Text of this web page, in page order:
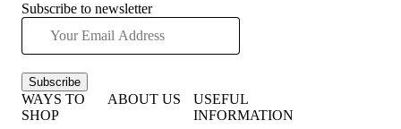
Subscribe to newsletter
Subscribe
WAYS TO
SHOP
ABOUT US
USEFUL
INFORMATION